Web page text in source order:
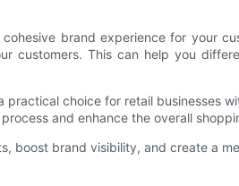
brand experience for your
customers. This can help you
choice for retail businesses
and enhance the overall
boost brand visibility, and create a